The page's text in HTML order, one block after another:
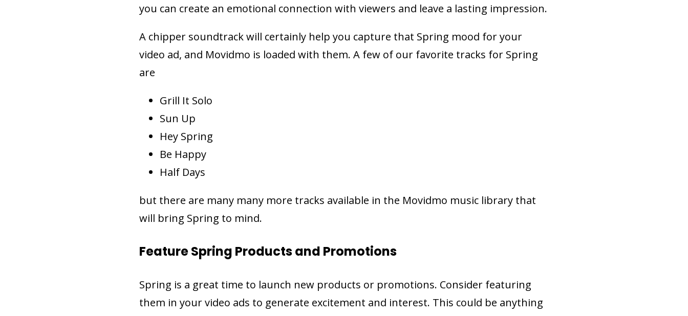
you can create an emotional connection with viewers and leave a lasting impression.
A chipper soundtrack will certainly help you capture that Spring mood for your
video ad, and Movidmo is loaded with them. A few of our favorite tracks for Spring
are
Grill It Solo
Sun Up
Hey Spring
Be Happy
Half Days
but there are many many more tracks available in the Movidmo music library that
will bring Spring to mind.
Feature Spring Products and Promotions
Spring is a great time to launch new products or promotions. Consider featuring
them in your video ads to generate excitement and interest. This could be anything